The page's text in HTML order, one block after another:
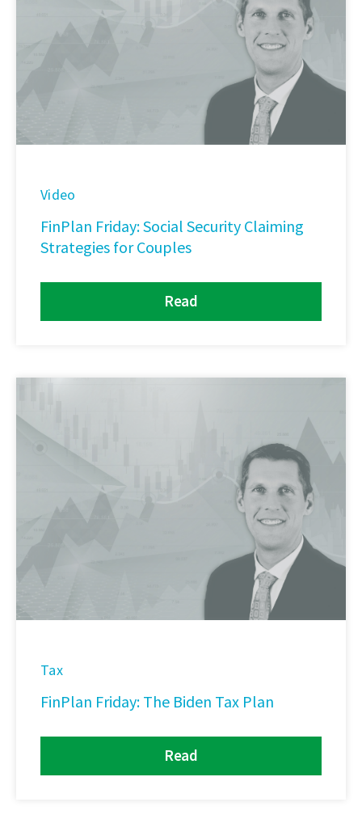
Video
FinPlan Friday: Social Security Claiming
Strategies for Couples
Read
Tax
FinPlan Friday: The Biden Tax Plan
Read